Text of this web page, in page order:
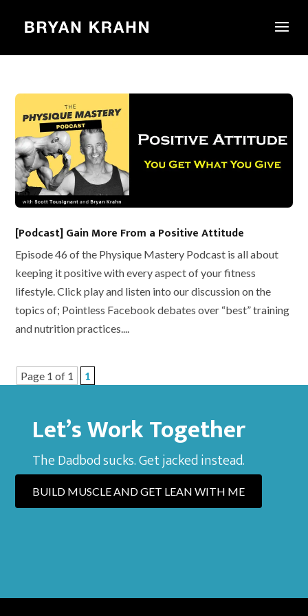
[Podcast] Gain More From a Positive Attitude
Episode 46 of the Physique Mastery Podcast is all about
keeping it positive with every aspect of your fitness
lifestyle. Click play and listen into our discussion on the
topics of; Pointless Facebook debates over “best” training
and nutrition practices....
Page 1 of 1 1
Let’s Work Together
The Dadbod sucks. Get jacked instead.
BUILD MUSCLE AND GET LEAN WITH ME